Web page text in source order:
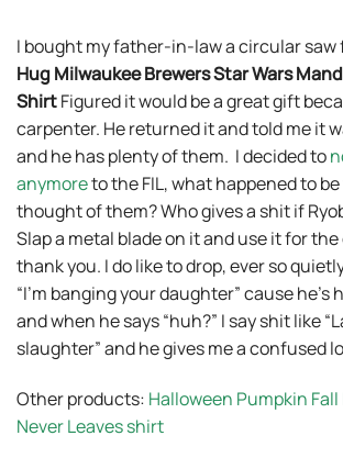
I bought my father-in-law a circular saw
Hug Milwaukee Brewers Star Wars
ShirtFigured it would be a great gift
carpenter. He returned it and told me it
and he has plenty of them. I decided to
anymoreto the FIL, what happened to
thought of them? Who gives a shit if
Slap a metal blade on it and use it for
thank you. I do like to drop, ever so
“I’m banging your daughter” cause he’s
and when he says “huh?” I say shit like
slaughter” and he gives me a confused
Other products: Halloween Pumpkin Fall
Never Leaves shirt